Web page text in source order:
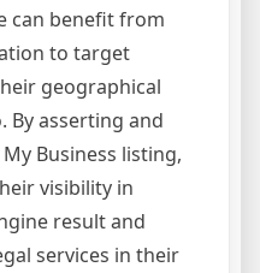
can benefit from
to target
geographical
By asserting and
Business listing,
visibility in
result and
services in their